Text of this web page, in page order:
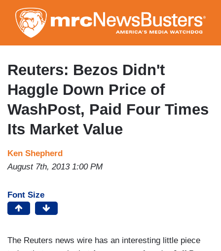
to
main
content
Reuters: Bezos Didn't
Haggle Down Price of
WashPost, Paid Four Times
Its Market Value
Ken Shepherd
August 7th, 2013 1:00 PM
Font Size
The Reuters news wire has an interesting little piece